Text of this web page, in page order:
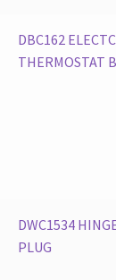
DBC162
THERMOSTAT
DWC1534
PLUG